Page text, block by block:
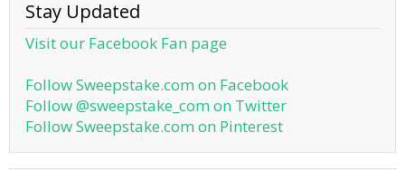
Stay Updated
Visit our Facebook Fan page
Follow Sweepstake.com on Facebook
Follow @sweepstake_com on Twitter
Follow Sweepstake.com on Pinterest